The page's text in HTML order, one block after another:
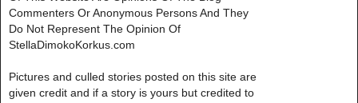
Commenters Or Anonymous Persons And They
Do Not Represent The Opinion Of
StellaDimokoKorkus.com
Pictures and culled stories posted on this site are
given credit and if a story is yours but credited to